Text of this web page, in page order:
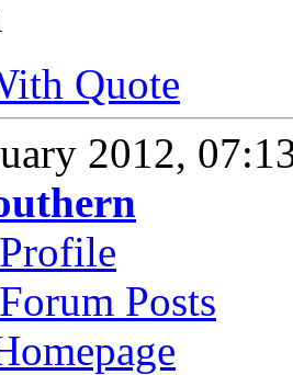
Quote
2012,
Posts